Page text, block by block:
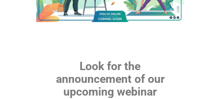
Look for the
announcement of our
upcoming webinar